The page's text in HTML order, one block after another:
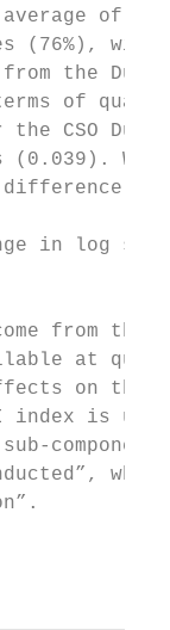
of
(76%),
the
of
the CSO
is
in log
from the
at
on the
index is